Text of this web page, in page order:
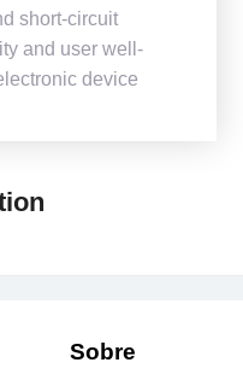
short-circuit
and user well-
device
Sobre